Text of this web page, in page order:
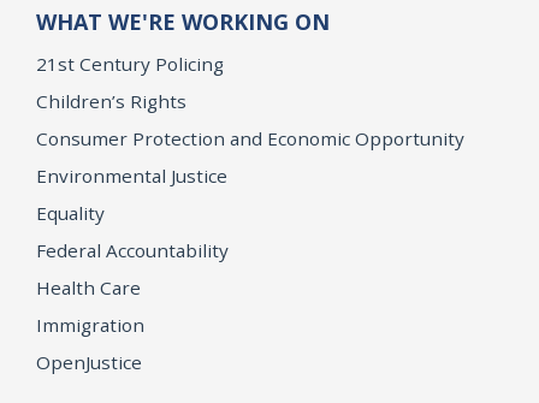
WHAT WE'RE WORKING ON
21st Century Policing
Children’s Rights
Consumer Protection and Economic Opportunity
Environmental Justice
Equality
Federal Accountability
Health Care
Immigration
OpenJustice